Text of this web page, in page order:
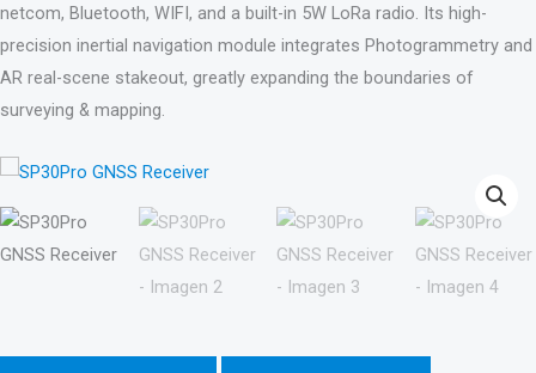
netcom, Bluetooth, WIFI, and a built-in 5W LoRa radio. Its high-
precision inertial navigation module integrates Photogrammetry and
AR real-scene stakeout, greatly expanding the boundaries of
surveying & mapping.